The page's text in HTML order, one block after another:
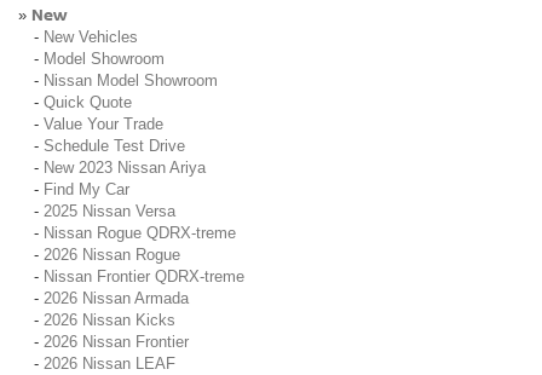
» New
- New Vehicles
- Model Showroom
- Nissan Model Showroom
- Quick Quote
- Value Your Trade
- Schedule Test Drive
- New 2023 Nissan Ariya
- Find My Car
- 2025 Nissan Versa
- Nissan Rogue QDRX-treme
- 2026 Nissan Rogue
- Nissan Frontier QDRX-treme
- 2026 Nissan Armada
- 2026 Nissan Kicks
- 2026 Nissan Frontier
- 2026 Nissan LEAF